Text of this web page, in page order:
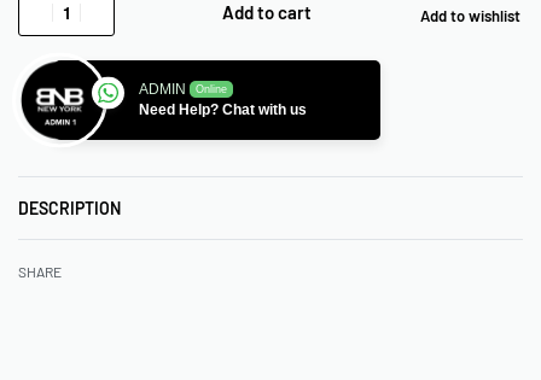
Add to cart Add to wishlist
ADMIN Online
Need Help? Chat with us
DESCRIPTION
SHARE